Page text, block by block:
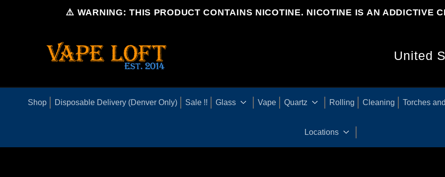
⚠️ WARNING: THIS PRODUCT CONTAINS NICOTINE. NICOTINE IS AN ADDICTIVE
C
U
Shop Disposable Delivery (Denver Only) Sale !! Glass Vape Quartz Rolling Cleaning Torches
Locations